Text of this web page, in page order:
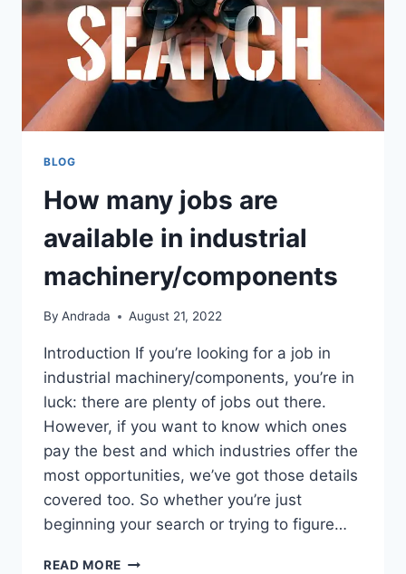
BLOG
How many jobs are
available in industrial
machinery/components
By Andrada August 21, 2022
Introduction If you’re looking for a job in
industrial machinery/components, you’re in
luck: there are plenty of jobs out there.
However, if you want to know which ones
pay the best and which industries offer the
most opportunities, we’ve got those details
covered too. So whether you’re just
beginning your search or trying to figure…
READ MORE HOW